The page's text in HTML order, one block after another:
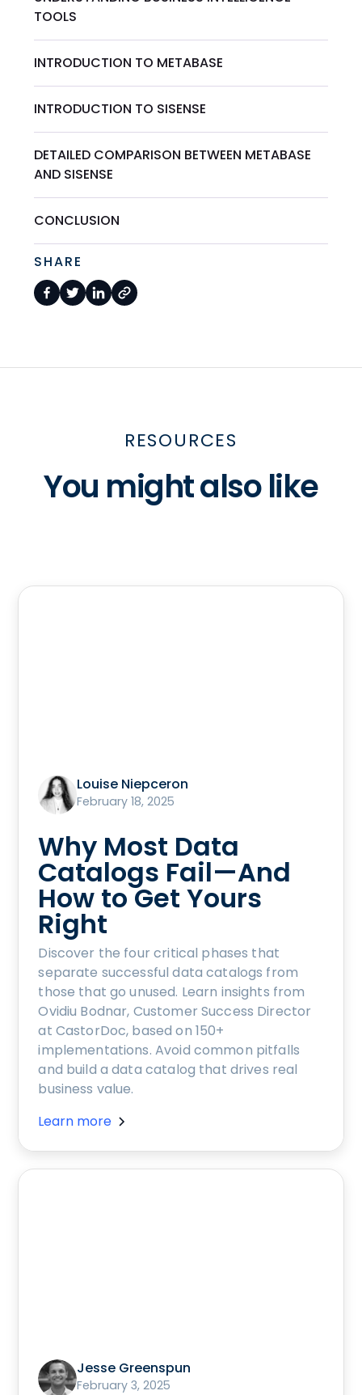
TOOLS
INTRODUCTION TO METABASE
INTRODUCTION TO SISENSE
DETAILED COMPARISON BETWEEN METABASE
AND SISENSE
CONCLUSION
SHARE
RESOURCES
You might also like
Louise Niepceron
February 18, 2025
Why Most Data
Catalogs Fail—And
How to Get Yours
Right
Discover the four critical phases that
separate successful data catalogs from
those that go unused. Learn insights from
Ovidiu Bodnar, Customer Success Director
at CastorDoc, based on 150+
implementations. Avoid common pitfalls
and build a data catalog that drives real
business value.
Learn more
Jesse Greenspun
February 3, 2025